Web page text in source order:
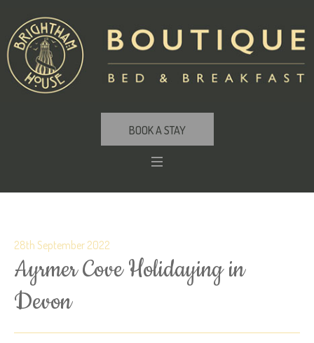
BOOK A STAY
28th September 2022
Ayrmer Cove Holidaying in
Devon